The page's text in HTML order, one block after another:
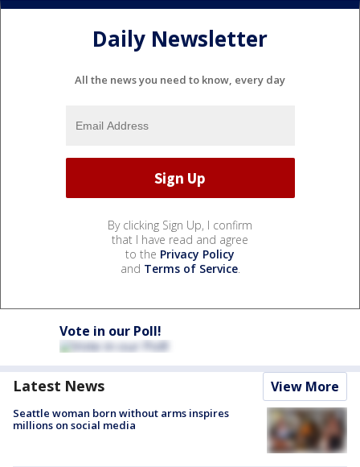
Daily Newsletter
All the news you need to know, every day
By clicking Sign Up, I confirm
that I have read and agree
to the Privacy Policy
and Terms of Service.
Vote in our Poll!
Latest News View More
Seattle woman born without arms inspires
millions on social media